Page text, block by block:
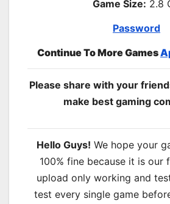
Game Size: 2.8
Password
Continue To More Games
Please share with your
make best gaming
Hello Guys! We hope your
100% fine because it is
upload only working and
test every single game